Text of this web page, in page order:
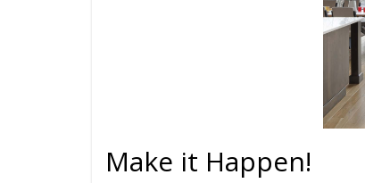
Make it Happen!